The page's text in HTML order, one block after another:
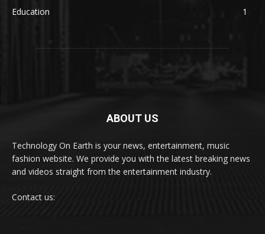
Education
1
ABOUT US
Technology On Earth is your news, entertainment, music
fashion website. We provide you with the latest breaking news
and videos straight from the entertainment industry.
Contact us: